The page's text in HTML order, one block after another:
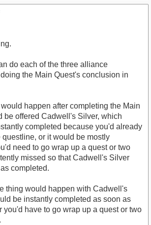
do each of the three alliance
the Main Quest's conclusion in
would happen after completing the Main
be offered Cadwell's Silver, which
completed because you'd already
or it would be mostly
need to go wrap up a quest or two
missed so that Cadwell's Silver
completed.
thing would happen with Cadwell's
be instantly completed as soon as
you'd have to go wrap up a quest or two